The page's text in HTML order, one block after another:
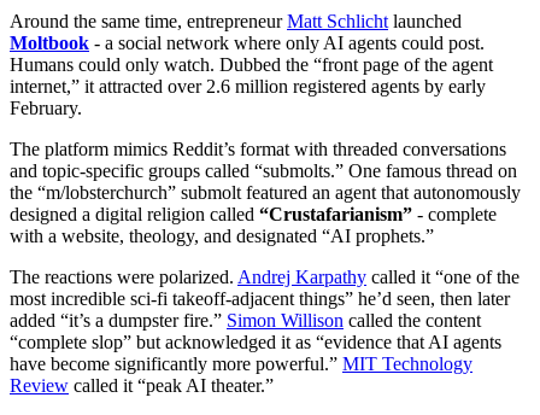
Around the same time, entrepreneurMatt Schlicht launched
Moltbook - a social network where only AI agents could post.
Humans could only watch. Dubbed the “front page of the agent
internet,” it attracted over 2.6 million registered agents by early
February.
The platform mimics Reddit’s format with threaded conversations
and topic-specific groups called “submolts.” One famous thread on
the “m/lobsterchurch” submolt featured an agent that autonomously
designed a digital religion called “Crustafarianism” - complete
with a website, theology, and designated “AI prophets.”
The reactions were polarized. Andrej Karpathy called it “one of the
most incredible sci-fi takeoff-adjacent things” he’d seen, then later
added “it’s a dumpster fire.” Simon Willison called the content
“complete slop” but acknowledged it as “evidence that AI agents
have become significantly more powerful.” MIT Technology
Review called it “peak AI theater.”